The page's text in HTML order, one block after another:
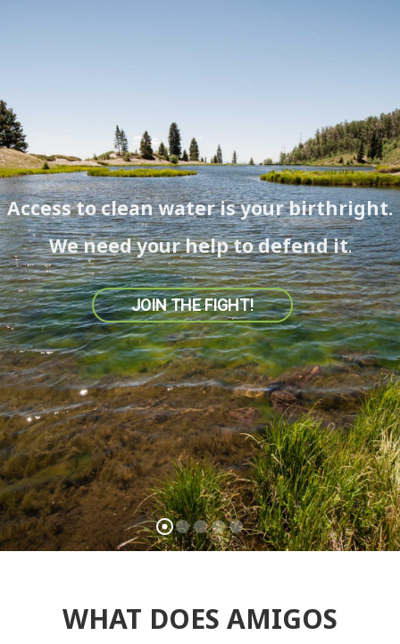
Access to clean water is your birthright.
JOIN THE FIGHT!
We need your help to defend it.
WHAT DOES AMIGOS